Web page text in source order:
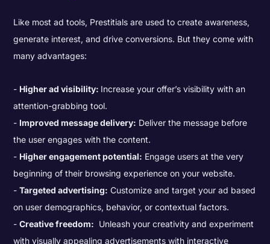
Like most ad tools, Prestitials are used to create awareness,
generate interest, and drive conversions. But they come with
many advantages:
Higher ad visibility: Increase your offer’s visibility with an
attention-grabbing tool.
Improved message delivery: Deliver the message before
the user engages with the content.
Higher engagement potential: Engage users at the very
beginning of their browsing experience on your website.
Targeted advertising: Customize and target your ad based
on user demographics, behavior, or contextual factors.
Creative freedom: Unleash your creativity and experiment
with visually appealing advertisements with interactive